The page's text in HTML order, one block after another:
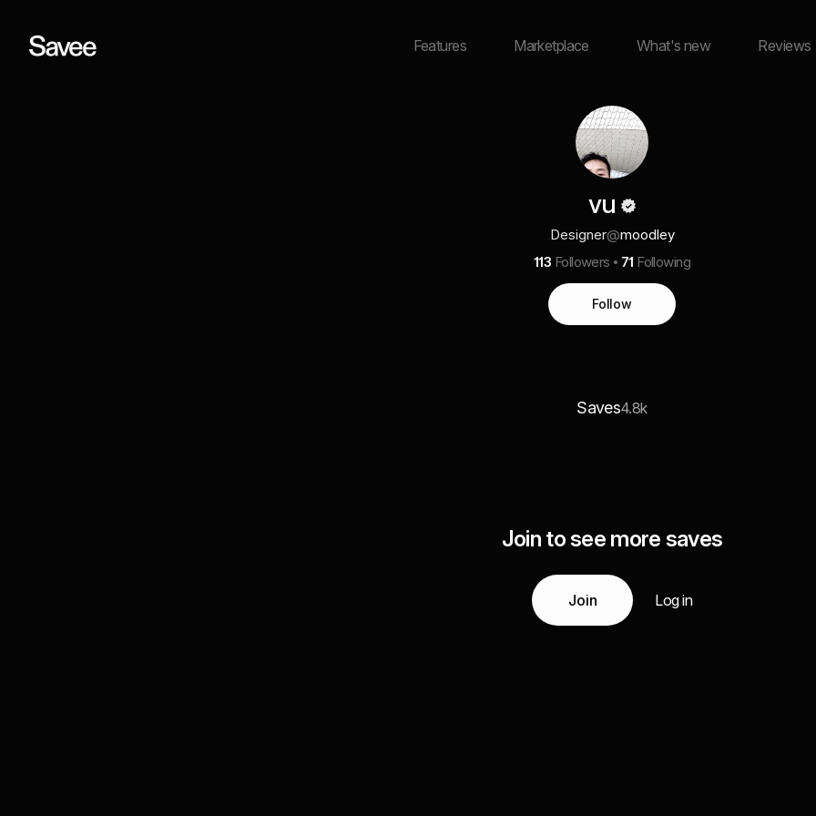
Features Marketplace What's new Reviews
vu
Designer@moodley
113 Followers 71 Following
Follow
Saves4.8k
Join to see more saves
Join Log in